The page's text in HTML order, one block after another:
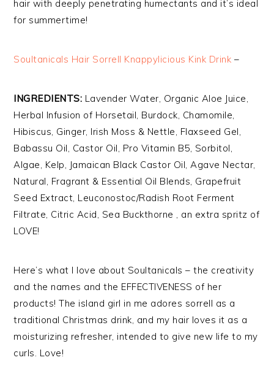
hair with deeply penetrating humectants and it’s ideal
for summertime!
Soultanicals Hair Sorrell Knappylicious Kink Drink –
INGREDIENTS: Lavender Water, Organic Aloe Juice,
Herbal Infusion of Horsetail, Burdock, Chamomile,
Hibiscus, Ginger, Irish Moss & Nettle, Flaxseed Gel,
Babassu Oil, Castor Oil, Pro Vitamin B5, Sorbitol,
Algae, Kelp, Jamaican Black Castor Oil, Agave Nectar,
Natural, Fragrant & Essential Oil Blends, Grapefruit
Seed Extract, Leuconostoc/Radish Root Ferment
Filtrate, Citric Acid, Sea Buckthorne , an extra spritz of
LOVE!
Here’s what I love about Soultanicals – the creativity
and the names and the EFFECTIVENESS of her
products! The island girl in me adores sorrell as a
traditional Christmas drink, and my hair loves it as a
moisturizing refresher, intended to give new life to my
curls. Love!